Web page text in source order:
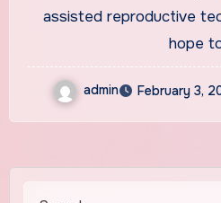
assisted reproductive
hope
admin February 3,